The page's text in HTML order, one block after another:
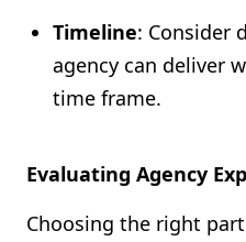
Timeline: Consider
agency can deliver
time frame.
Evaluating Agency
Choosing the right